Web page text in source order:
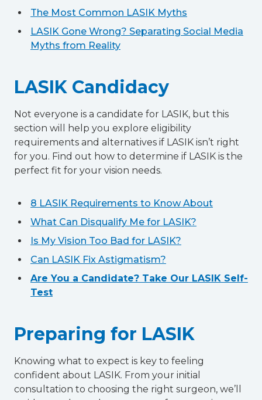
The Most Common LASIK Myths
LASIK Gone Wrong? Separating Social Media
Myths from Reality
LASIK Candidacy
Not everyone is a candidate for LASIK, but this
section will help you explore eligibility
requirements and alternatives if LASIK isn’t right
for you. Find out how to determine if LASIK is the
perfect fit for your vision needs.
8 LASIK Requirements to Know About
What Can Disqualify Me for LASIK?
Is My Vision Too Bad for LASIK?
Can LASIK Fix Astigmatism?
Are You a Candidate? Take Our LASIK Self-
Test
Preparing for LASIK
Knowing what to expect is key to feeling
confident about LASIK. From your initial
consultation to choosing the right surgeon, we’ll